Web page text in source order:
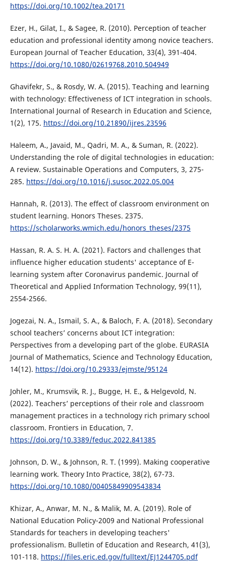
https://doi.org/10.1002/tea.20171
Ezer, H., Gilat, I., & Sagee, R. (2010). Perception of teacher
education and professional identity among novice teachers.
European Journal of Teacher Education, 33(4), 391-404.
https://doi.org/10.1080/02619768.2010.504949
Ghavifekr, S., & Rosdy, W. A. (2015). Teaching and learning
with technology: Effectiveness of ICT integration in schools.
International Journal of Research in Education and Science,
1(2), 175. https://doi.org/10.21890/ijres.23596
Haleem, A., Javaid, M., Qadri, M. A., & Suman, R. (2022).
Understanding the role of digital technologies in education:
A review. Sustainable Operations and Computers, 3, 275-
285. https://doi.org/10.1016/j.susoc.2022.05.004
Hannah, R. (2013). The effect of classroom environment on
student learning. Honors Theses. 2375.
https://scholarworks.wmich.edu/honors_theses/2375
Hassan, R. A. S. H. A. (2021). Factors and challenges that
influence higher education students' acceptance of E-
learning system after Coronavirus pandemic. Journal of
Theoretical and Applied Information Technology, 99(11),
2554-2566.
Jogezai, N. A., Ismail, S. A., & Baloch, F. A. (2018). Secondary
school teachers’ concerns about ICT integration:
Perspectives from a developing part of the globe. EURASIA
Journal of Mathematics, Science and Technology Education,
14(12). https://doi.org/10.29333/ejmste/95124
Johler, M., Krumsvik, R. J., Bugge, H. E., & Helgevold, N.
(2022). Teachers’ perceptions of their role and classroom
management practices in a technology rich primary school
classroom. Frontiers in Education, 7.
https://doi.org/10.3389/feduc.2022.841385
Johnson, D. W., & Johnson, R. T. (1999). Making cooperative
learning work. Theory Into Practice, 38(2), 67-73.
https://doi.org/10.1080/00405849909543834
Khizar, A., Anwar, M. N., & Malik, M. A. (2019). Role of
National Education Policy-2009 and National Professional
Standards for teachers in developing teachers'
professionalism. Bulletin of Education and Research, 41(3),
101-118. https://files.eric.ed.gov/fulltext/EJ1244705.pdf